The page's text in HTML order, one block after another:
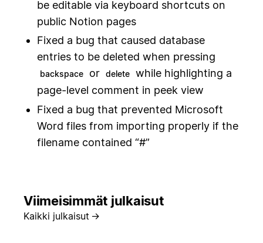
be editable via keyboard shortcuts on
public Notion pages
Fixed a bug that caused database
entries to be deleted when pressing
backspace or delete
while highlighting a
page-level comment in peek view
Fixed a bug that prevented Microsoft
Word files from importing properly if the
filename contained “#”
Viimeisimmät julkaisut
Kaikki julkaisut →